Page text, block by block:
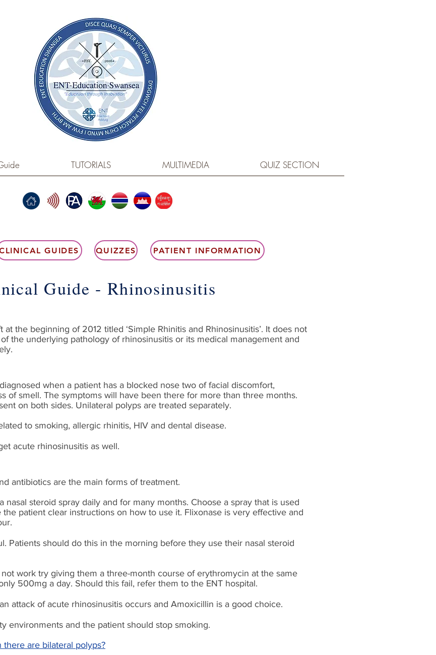
TUTORIALS MULTIMEDIA QUIZ SECTION
GUIDES QUIZZES PATIENT INFORMATION
Guide - Rhinosinusitis
the beginning of 2012 titled ‘Simple Rhinitis and Rhinosinusitis’. It does not
the underlying pathology of rhinosinusitis or its medical management and
when a patient has a blocked nose two of facial discomfort,
of smell. The symptoms will have been there for more than three months.
on both sides. Unilateral polyps are treated separately.
to smoking, allergic rhinitis, HIV and dental disease.
acute rhinosinusitis as well.
antibiotics are the main forms of treatment.
nasal steroid spray daily and for many months. Choose a spray that is used
patient clear instructions on how to use it. Flixonase is very effective and
Patients should do this in the morning before they use their nasal steroid
work try giving them a three-month course of erythromycin at the same
500mg a day. Should this fail, refer them to the ENT hospital.
attack of acute rhinosinusitis occurs and Amoxicillin is a good choice.
environments and the patient should stop smoking.
are bilateral polyps?